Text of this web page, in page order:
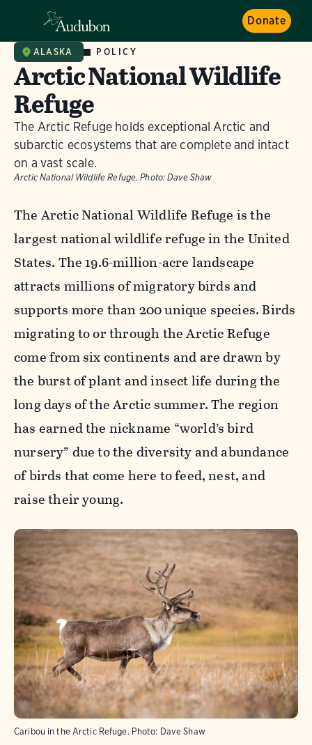
Donate
ALASKA POLICY
Arctic National Wildlife
Refuge
The Arctic Refuge holds exceptional Arctic and
subarctic ecosystems that are complete and intact
on a vast scale.
Arctic National Wildlife Refuge. Photo: Dave Shaw
The Arctic National Wildlife Refuge is the
largest national wildlife refuge in the United
States. The 19.6-million-acre landscape
attracts millions of migratory birds and
supports more than 200 unique species. Birds
migrating to or through the Arctic Refuge
come from six continents and are drawn by
the burst of plant and insect life during the
long days of the Arctic summer. The region
has earned the nickname “world’s bird
nursery” due to the diversity and abundance
of birds that come here to feed, nest, and
raise their young.
Caribou in the Arctic Refuge. Photo: Dave Shaw